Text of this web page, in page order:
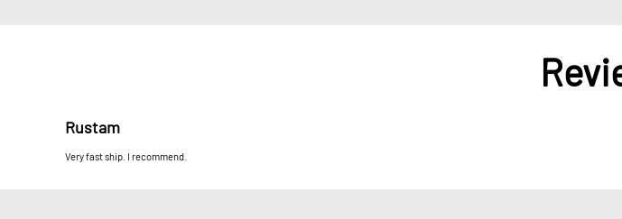
Rustam
Very fast ship. I recommend.